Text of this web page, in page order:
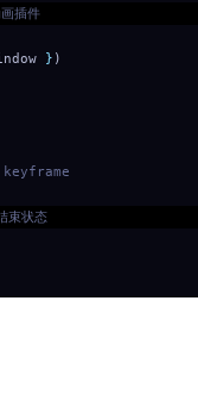
插件
} )
束状态